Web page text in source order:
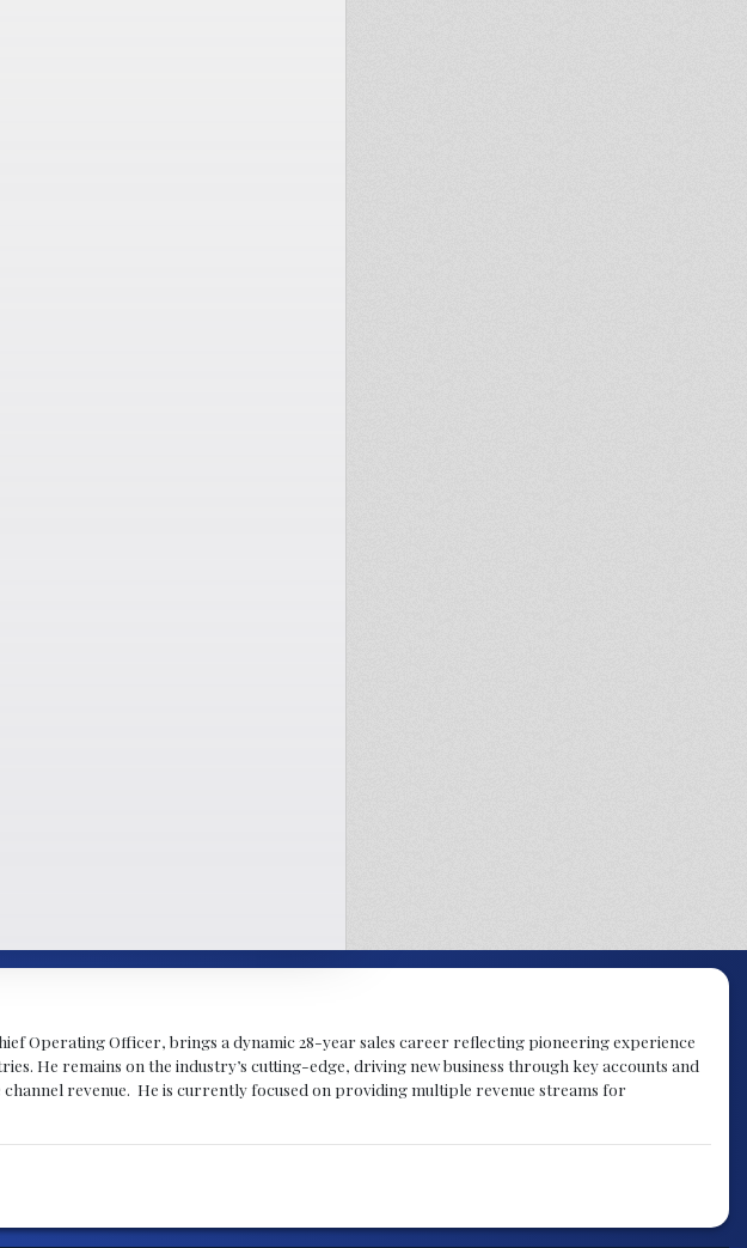
Operating Officer, brings a dynamic 28-year sales career reflecting pioneering experience
He remains on the industry’s cutting-edge, driving new business through key accounts and
revenue. He is currently focused on providing multiple revenue streams for